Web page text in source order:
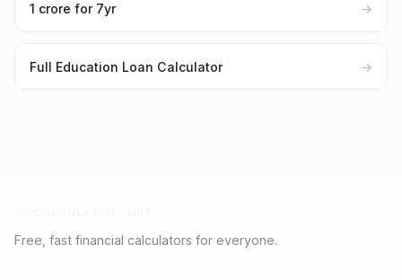
₹1 crore for 7yr →
Full Education Loan Calculator →
Free, fast financial calculators for everyone.